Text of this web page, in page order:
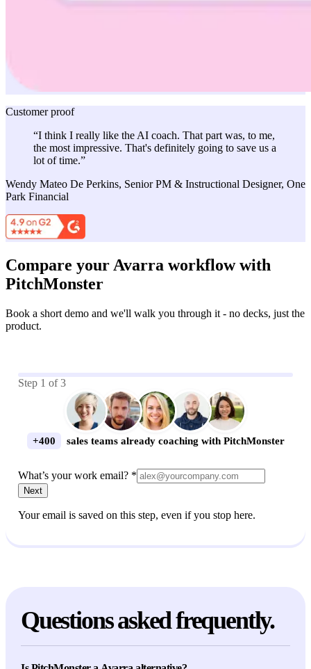
Customer proof
“I think I really like the AI coach. That part was, to me,
the most impressive. That's definitely going to save us a
lot of time.”
Wendy Mateo De Perkins, Senior PM & Instructional Designer, One
Park Financial
Compare your Avarra workflow with
PitchMonster
Book a short demo and we'll walk you through it - no decks, just the
product.
Step 1 of3
+400 sales teams already coaching with PitchMonster
What’s your work email? *
Next
Your email is saved on this step, even if you stop here.
Questions asked frequently.